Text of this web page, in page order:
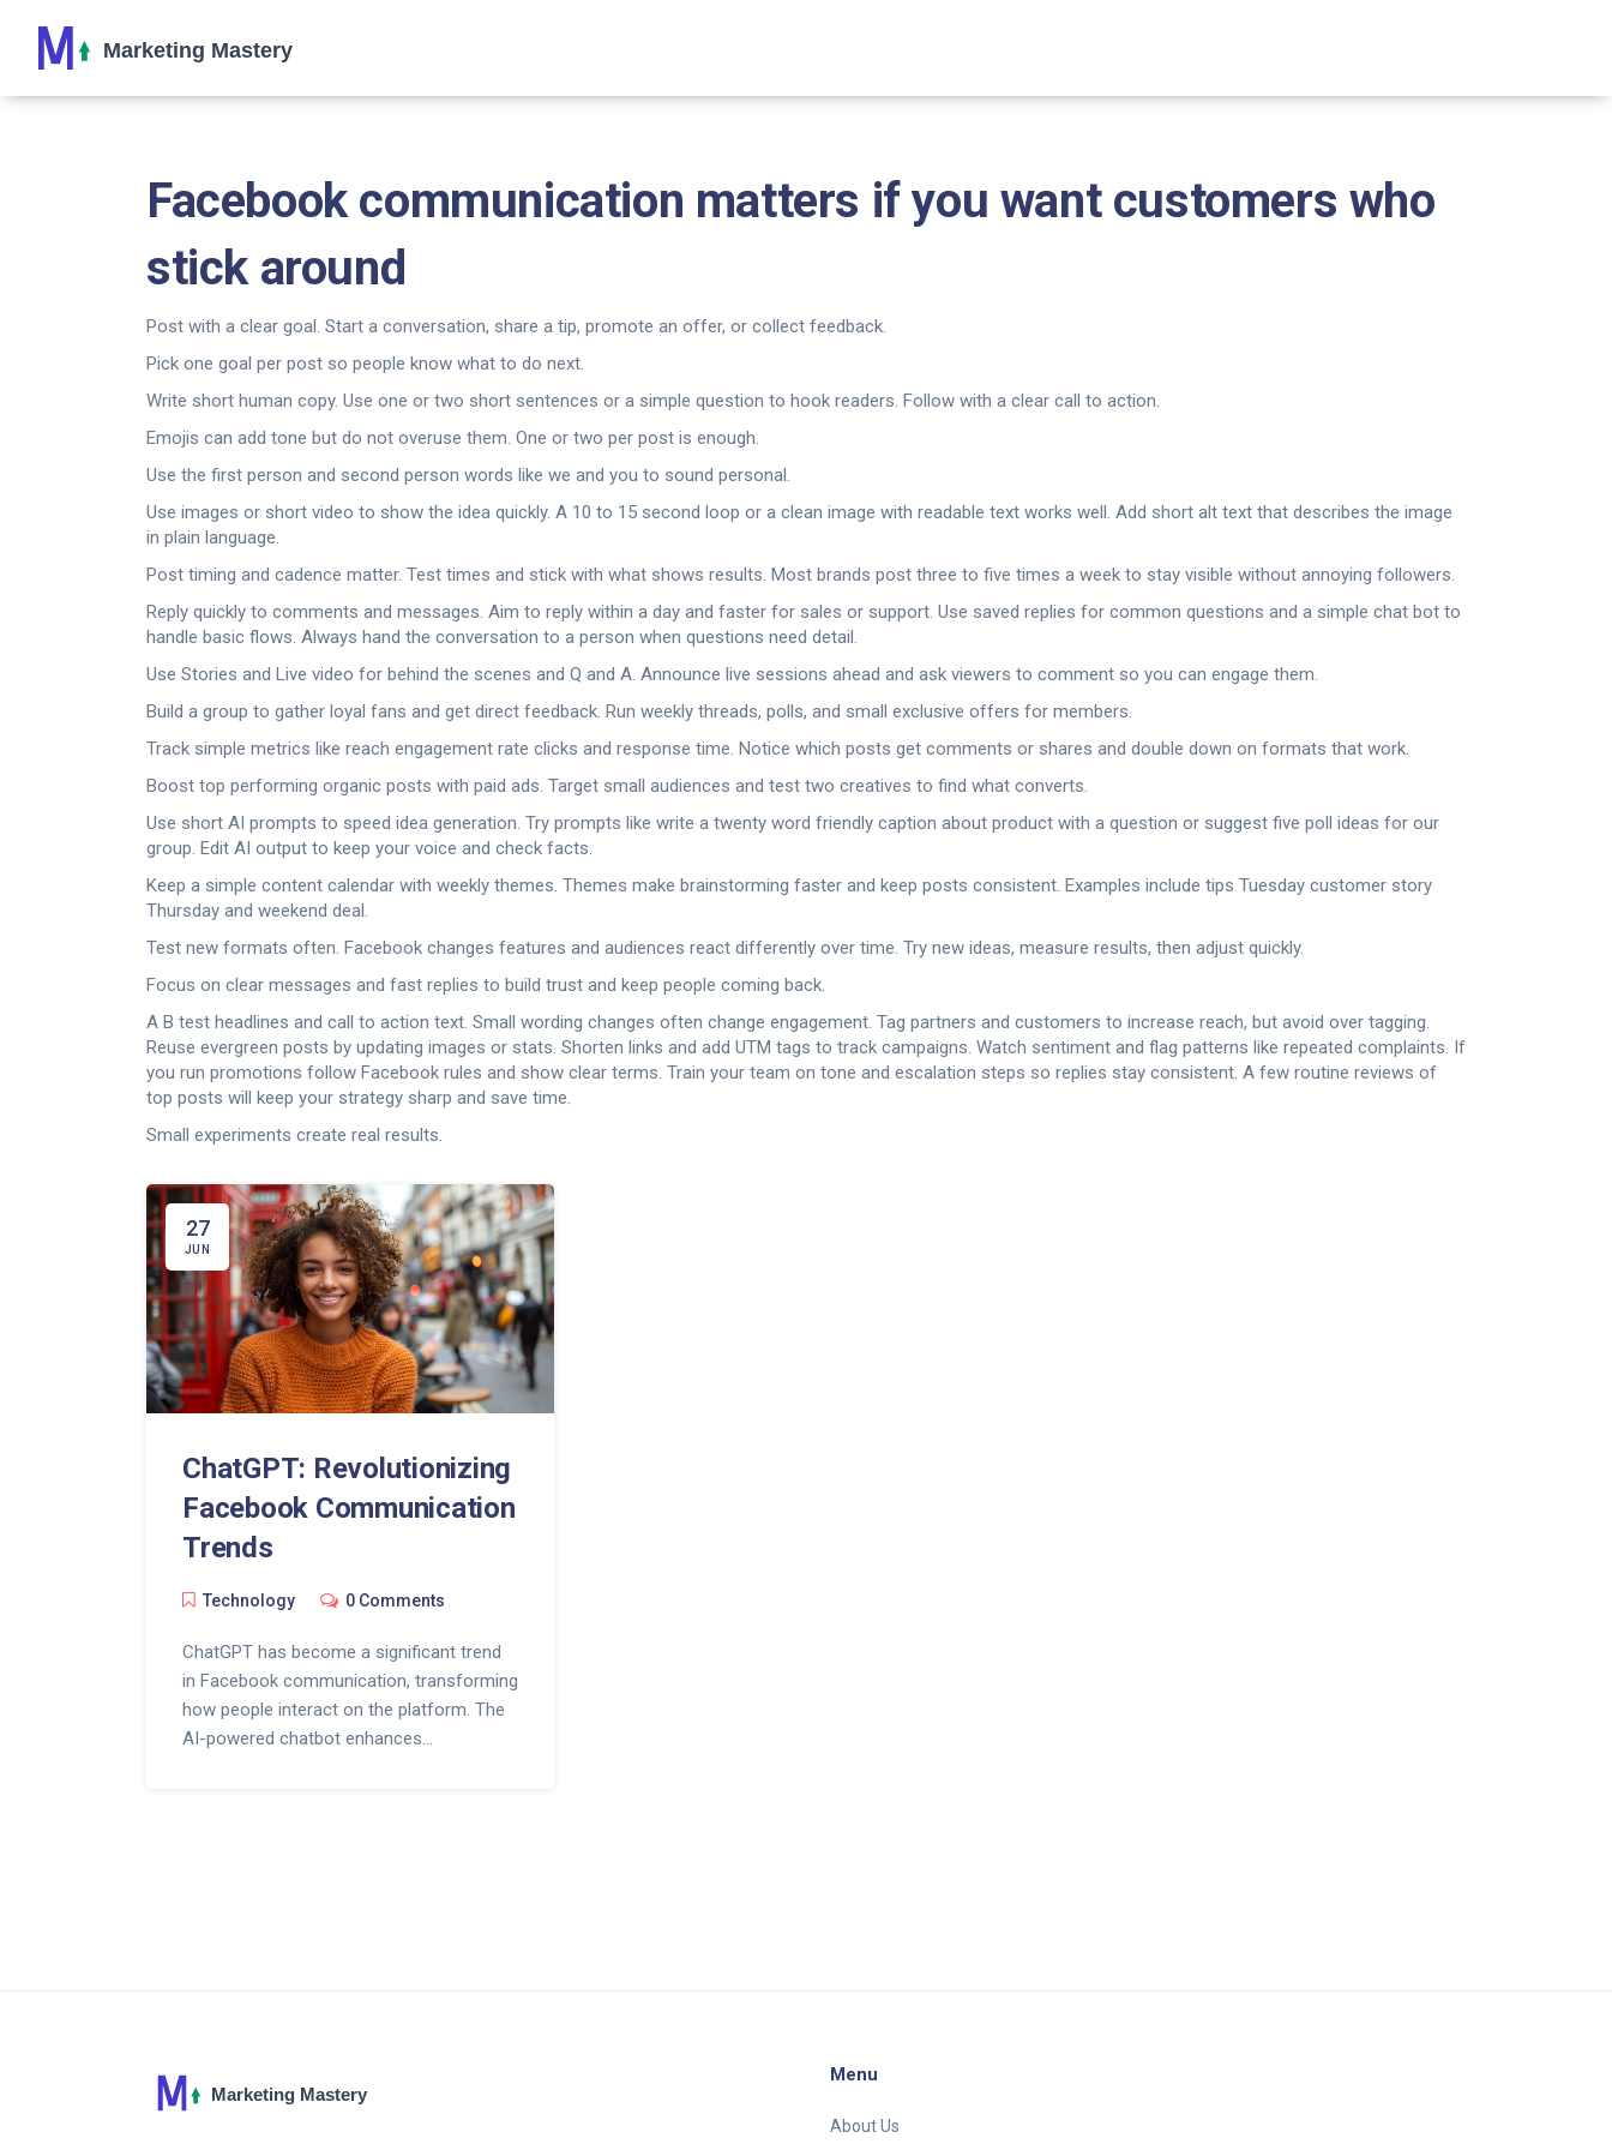
Facebook communication matters if you want customers who
stick around
Post with a clear goal. Start a conversation, share a tip, promote an offer, or collect feedback.
Pick one goal per post so people know what to do next.
Write short human copy. Use one or two short sentences or a simple question to hook readers. Follow with a clear call to action.
Emojis can add tone but do not overuse them. One or two per post is enough.
Use the first person and second person words like we and you to sound personal.
Use images or short video to show the idea quickly. A 10 to 15 second loop or a clean image with readable text works well. Add short alt text that describes the image
in plain language.
Post timing and cadence matter. Test times and stick with what shows results. Most brands post three to five times a week to stay visible without annoying followers.
Reply quickly to comments and messages. Aim to reply within a day and faster for sales or support. Use saved replies for common questions and a simple chat bot to
handle basic flows. Always hand the conversation to a person when questions need detail.
Use Stories and Live video for behind the scenes and Q and A. Announce live sessions ahead and ask viewers to comment so you can engage them.
Build a group to gather loyal fans and get direct feedback. Run weekly threads, polls, and small exclusive offers for members.
Track simple metrics like reach engagement rate clicks and response time. Notice which posts get comments or shares and double down on formats that work.
Boost top performing organic posts with paid ads. Target small audiences and test two creatives to find what converts.
Use short AI prompts to speed idea generation. Try prompts like write a twenty word friendly caption about product with a question or suggest five poll ideas for our
group. Edit AI output to keep your voice and check facts.
Keep a simple content calendar with weekly themes. Themes make brainstorming faster and keep posts consistent. Examples include tips Tuesday customer story
Thursday and weekend deal.
Test new formats often. Facebook changes features and audiences react differently over time. Try new ideas, measure results, then adjust quickly.
Focus on clear messages and fast replies to build trust and keep people coming back.
A B test headlines and call to action text. Small wording changes often change engagement. Tag partners and customers to increase reach, but avoid over tagging.
Reuse evergreen posts by updating images or stats. Shorten links and add UTM tags to track campaigns. Watch sentiment and flag patterns like repeated complaints. If
you run promotions follow Facebook rules and show clear terms. Train your team on tone and escalation steps so replies stay consistent. A few routine reviews of
top posts will keep your strategy sharp and save time.
Small experiments create real results.
27
JUN
ChatGPT: Revolutionizing
Facebook Communication
Trends
Technology 0 Comments
ChatGPT has become a significant trend
in Facebook communication, transforming
how people interact on the platform. The
AI-powered chatbot enhances
Menu
About Us